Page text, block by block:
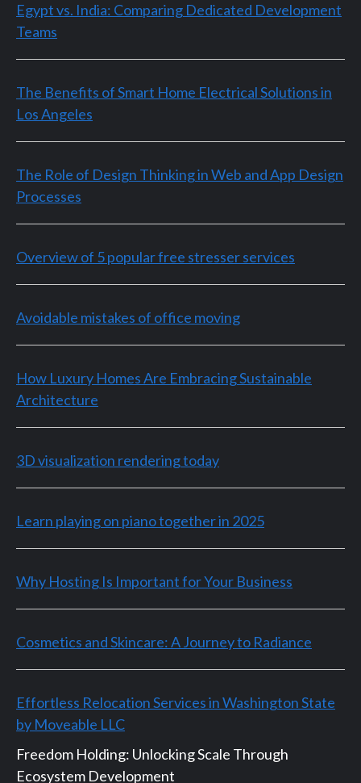
Egypt vs. India: Comparing Dedicated Development
Teams
The Benefits of Smart Home Electrical Solutions in
Los Angeles
The Role of Design Thinking in Web and App Design
Processes
Overview of 5 popular free stresser services
Avoidable mistakes of office moving
How Luxury Homes Are Embracing Sustainable
Architecture
3D visualization rendering today
Learn playing on piano together in 2025
Why Hosting Is Important for Your Business
Cosmetics and Skincare: A Journey to Radiance
Effortless Relocation Services in Washington State
by Moveable LLC
Freedom Holding: Unlocking Scale Through
Ecosystem Development